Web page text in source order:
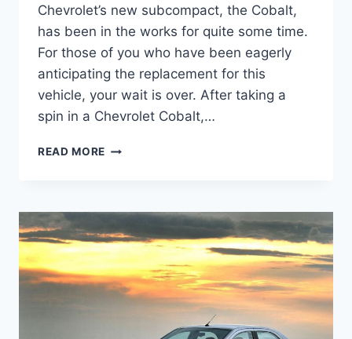
Chevrolet’s new subcompact, the Cobalt,
has been in the works for quite some time.
For those of you who have been eagerly
anticipating the replacement for this
vehicle, your wait is over. After taking a
spin in a Chevrolet Cobalt,…
READ MORE 2027
CHANGES,
PERFORMANCE,
CONFIGURATIONS